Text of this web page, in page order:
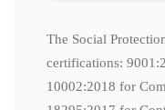
The Social
certifications:
10002:2018 for